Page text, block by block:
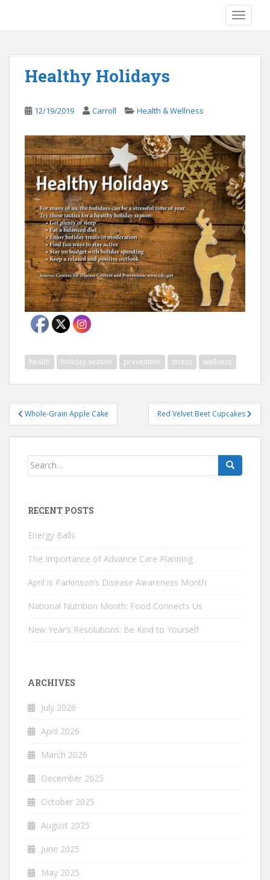
Healthy Holidays
12/19/2019 Carroll Health & Wellness
health holiday season prevention stress wellness
Post
navigation
Whole-Grain Apple Cake Red Velvet Beet Cupcakes
Search
RECENT POSTS
Energy Balls
The Importance of Advance Care Planning
April is Parkinson’s Disease Awareness Month
National Nutrition Month: Food Connects Us
New Year’s Resolutions: Be Kind to Yourself
ARCHIVES
July 2026
April 2026
March 2026
December 2025
October 2025
August 2025
June 2025
May 2025